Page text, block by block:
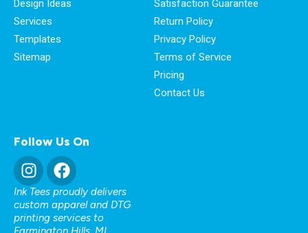
Design Ideas
Services
Templates
Sitemap
Satisfaction Guarantee
Return Policy
Privacy Policy
Terms of Service
Pricing
Contact Us
Follow Us On
Ink Tees proudly delivers
custom apparel and DTG
printing services to